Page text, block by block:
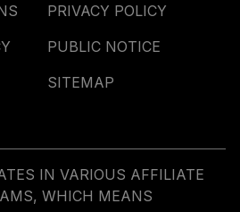
PRIVACY POLICY
PUBLIC NOTICE
SITEMAP
IN VARIOUS AFFILIATE
WHICH MEANS